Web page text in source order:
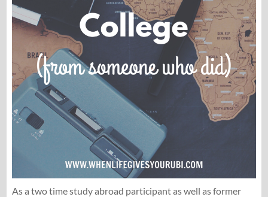
As a two time study abroad participant as well as former